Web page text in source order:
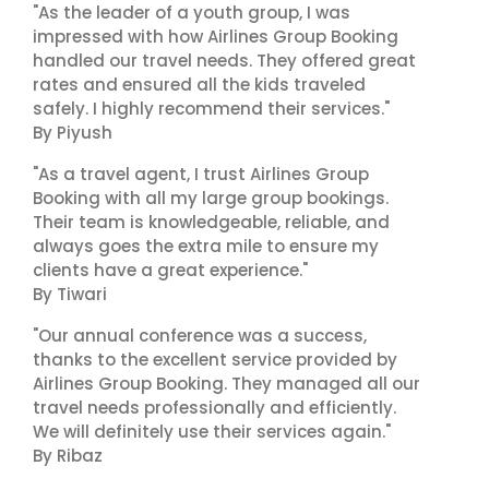
"As the leader of a youth group, I was
impressed with how Airlines Group Booking
handled our travel needs. They offered great
rates and ensured all the kids traveled
safely. I highly recommend their services."
By Piyush
"As a travel agent, I trust Airlines Group
Booking with all my large group bookings.
Their team is knowledgeable, reliable, and
always goes the extra mile to ensure my
clients have a great experience."
By Tiwari
"Our annual conference was a success,
thanks to the excellent service provided by
Airlines Group Booking. They managed all our
travel needs professionally and efficiently.
We will definitely use their services again."
By Ribaz